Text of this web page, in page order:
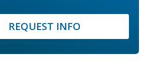
REQUEST INFO